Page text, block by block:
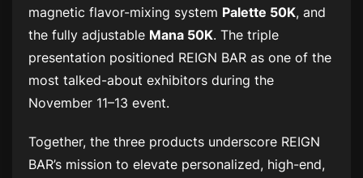
magnetic flavor-mixing system Palette 50K, and
the fully adjustable Mana 50K. The triple
presentation positioned REIGN BAR as one of the
most talked-about exhibitors during the
November 11–13 event.
Together, the three products underscore REIGN
BAR’s mission to elevate personalized, high-end,